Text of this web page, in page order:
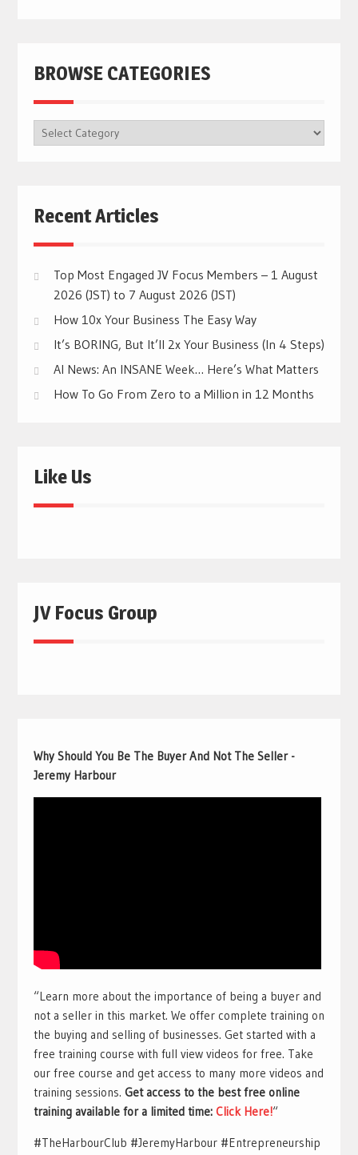
BROWSE CATEGORIES
BROWSE
CATEGORIES
Recent Articles
Top Most Engaged JV Focus Members – 1 August
2026 (JST) to 7 August 2026 (JST)
How 10x Your Business The Easy Way
It’s BORING, But It’ll 2x Your Business (In 4 Steps)
AI News: An INSANE Week… Here’s What Matters
How To Go From Zero to a Million in 12 Months
Like Us
JV Focus Group
Why Should You Be The Buyer And Not The Seller -
Jeremy Harbour
“Learn more about the importance of being a buyer and
not a seller in this market. We offer complete training on
the buying and selling of businesses. Get started with a
free training course with full view videos for free. Take
our free course and get access to many more videos and
training sessions. Get access to the best free online
training available for a limited time: Click Here!“
#TheHarbourClub #JeremyHarbour #Entrepreneurship